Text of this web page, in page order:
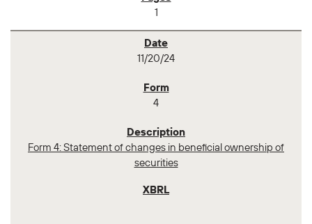
1
11/20/24
4
Form 4: Statement of changes in beneficial ownership of
securities